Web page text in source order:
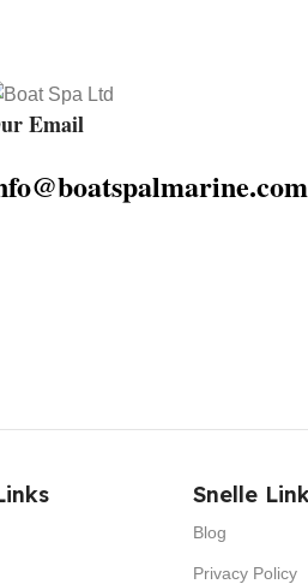
Email
Snelle
Blog
Privacy Policy